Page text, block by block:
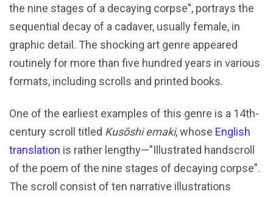
the nine stages of a decaying corpse”, portrays the
sequential decay of a cadaver, usually female, in
graphic detail. The shocking art genre appeared
routinely for more than five hundred years in various
formats, including scrolls and printed books.
One of the earliest examples of this genre is a 14th-
century scroll titled Kusōshi emaki, whose English
translation is rather lengthy—”Illustrated handscroll
of the poem of the nine stages of decaying corpse”.
The scroll consist of ten narrative illustrations